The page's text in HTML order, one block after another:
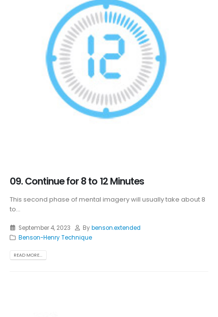
09. Continue for 8 to 12 Minutes
This second phase of mental imagery will usually take about 8
to...
September 4, 2023 Bybenson.extended
Benson-Henry Technique
READ MORE...